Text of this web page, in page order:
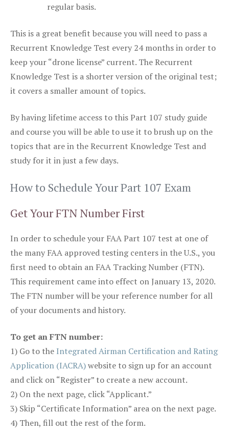
regular basis.
This is a great benefit because you will need to pass a
Recurrent Knowledge Test every 24 months in order to
keep your “drone license” current. The Recurrent
Knowledge Test is a shorter version of the original test;
it covers a smaller amount of topics.
By having lifetime access to this Part 107 study guide
and course you will be able to use it to brush up on the
topics that are in the Recurrent Knowledge Test and
study for it in just a few days.
How to Schedule Your Part 107 Exam
Get Your FTN Number First
In order to schedule your FAA Part 107 test at one of
the many FAA approved testing centers in the U.S., you
first need to obtain an FAA Tracking Number (FTN).
This requirement came into effect on January 13, 2020.
The FTN number will be your reference number for all
of your documents and history.
To get an FTN number:
1) Go to the Integrated Airman Certification and Rating
Application (IACRA)website to sign up for an account
and click on “Register” to create a new account.
2) On the next page, click “Applicant.”
3) Skip “Certificate Information” area on the next page.
4) Then, fill out the rest of the form.